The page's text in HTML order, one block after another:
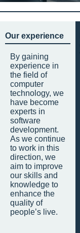
Our experience
By gaining
experience in
the field of
computer
technology, we
have become
experts in
software
development.
As we continue
to work in this
direction, we
aim to improve
our skills and
knowledge to
enhance the
quality of
people’s live.